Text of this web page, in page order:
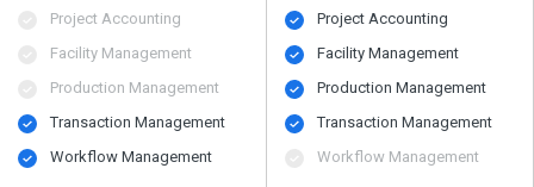
Project Accounting
Facility Management
Production Management
Transaction Management
Workflow Management
Project Accounting
Facility Management
Production Management
Transaction Management
Workflow Management